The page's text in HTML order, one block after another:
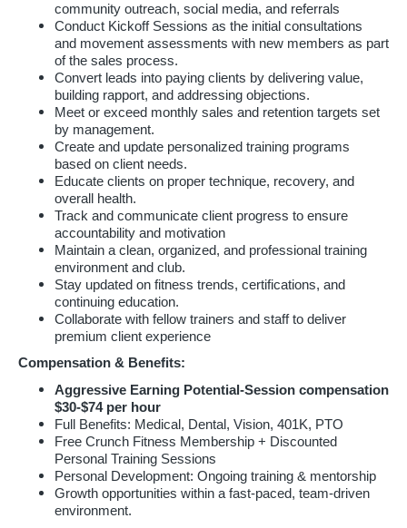
community outreach, social media, and referrals
Conduct Kickoff Sessions as the initial consultations
and movement assessments with new members as part
of the sales process.
Convert leads into paying clients by delivering value,
building rapport, and addressing objections.
Meet or exceed monthly sales and retention targets set
by management.
Create and update personalized training programs
based on client needs.
Educate clients on proper technique, recovery, and
overall health.
Track and communicate client progress to ensure
accountability and motivation
Maintain a clean, organized, and professional training
environment and club.
Stay updated on fitness trends, certifications, and
continuing education.
Collaborate with fellow trainers and staff to deliver
premium client experience
Compensation & Benefits:
Aggressive Earning Potential-Session compensation
$30-$74 per hour
Full Benefits: Medical, Dental, Vision, 401K, PTO
Free Crunch Fitness Membership + Discounted
Personal Training Sessions
Personal Development: Ongoing training & mentorship
Growth opportunities within a fast-paced, team-driven
environment.